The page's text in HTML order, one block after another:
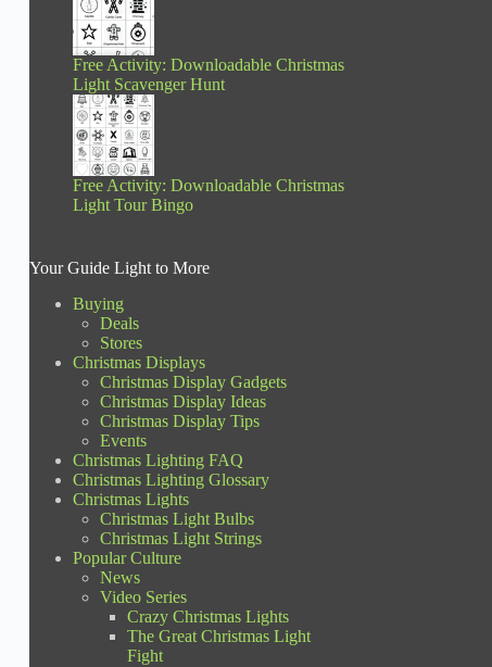
Free Activity: Downloadable Christmas
Light Scavenger Hunt
Free Activity: Downloadable Christmas
Light Tour Bingo
Your Guide Light to More
Buying
Deals
Stores
Christmas Displays
Christmas Display Gadgets
Christmas Display Ideas
Christmas Display Tips
Events
Christmas Lighting FAQ
Christmas Lighting Glossary
Christmas Lights
Christmas Light Bulbs
Christmas Light Strings
Popular Culture
News
Video Series
Crazy Christmas Lights
The Great Christmas Light
Fight